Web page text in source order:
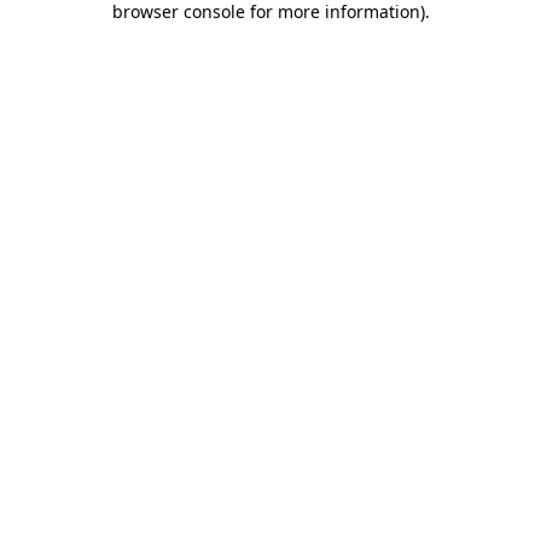
browser console for more information).